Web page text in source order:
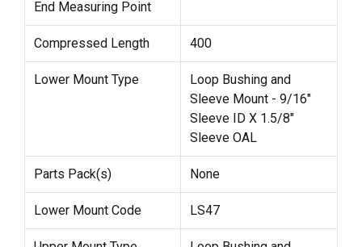
End Measuring Point
Compressed Length 400
Lower Mount Type
Loop Bushing and
Sleeve Mount - 9/16"
Sleeve ID X 1.5/8"
Sleeve OAL
Parts Pack(s) None
Lower Mount Code LS47